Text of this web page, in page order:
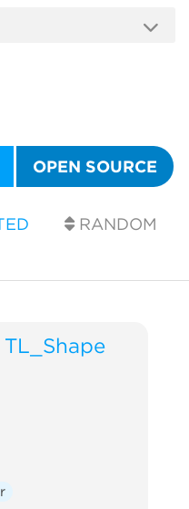
OPEN SOURCE
RANDOM
TL_Shape